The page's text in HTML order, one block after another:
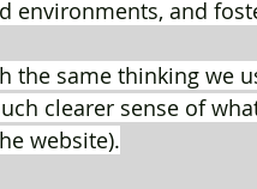
environments, and
the same thinking we
clearer sense of
website).